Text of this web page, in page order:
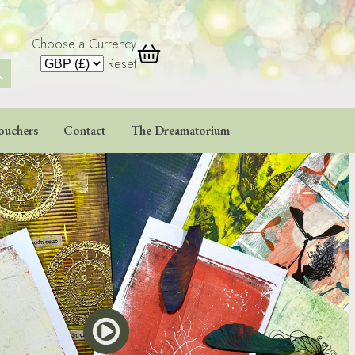
Choose a Currency
Reset
Contact The Dreamatorium